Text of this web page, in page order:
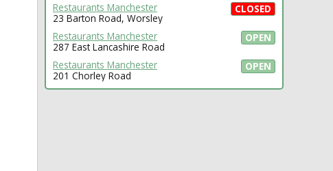
CLOSED
Restaurants Manchester
23 Barton Road, Worsley
OPEN
Restaurants Manchester
287 East Lancashire Road
OPEN
Restaurants Manchester
201 Chorley Road